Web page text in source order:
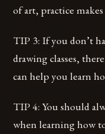
of art, practice
TIP 3: If you don’t
drawing classes,
can help you learn
TIP 4: You should
when learning how